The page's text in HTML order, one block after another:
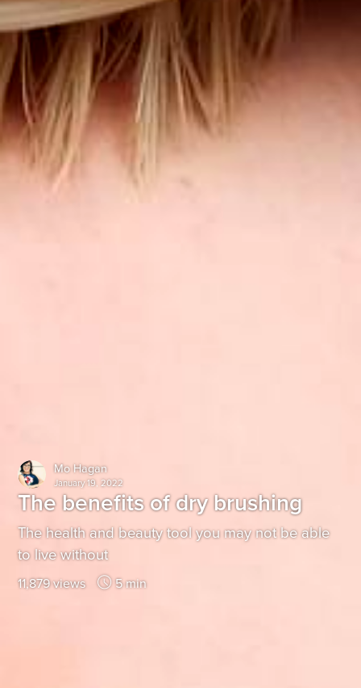
Mo Hagan
January 19, 2022
The benefits of dry brushing
The health and beauty tool you may not be able
to live without
11,879 views 5 min